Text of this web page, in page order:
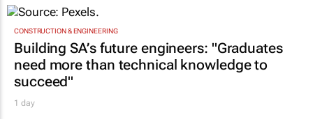
CONSTRUCTION & ENGINEERING
Building SA’s future engineers: "Graduates
need more than technical knowledge to
succeed"
1 day